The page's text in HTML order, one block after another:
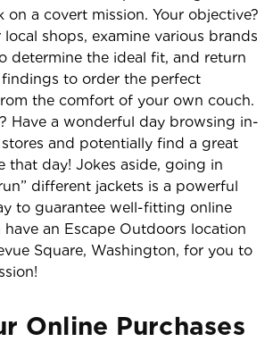
on a covert mission. Your objective?
shops, examine various brands
determine the ideal fit, and return
to order the perfect
the comfort of your own couch.
Have a wonderful day browsing in-
and potentially find a great
that day! Jokes aside, going in
different jackets is a powerful
to guarantee well-fitting online
have an Escape Outdoors location
Square, Washington, for you to
Online Purchases